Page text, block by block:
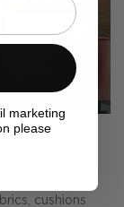
cushions
marketing
please